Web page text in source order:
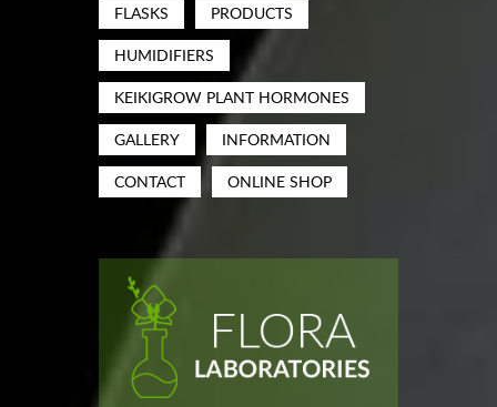
FLASKS
PRODUCTS
HUMIDIFIERS
KEIKIGROW PLANT HORMONES
GALLERY
INFORMATION
CONTACT
ONLINE SHOP